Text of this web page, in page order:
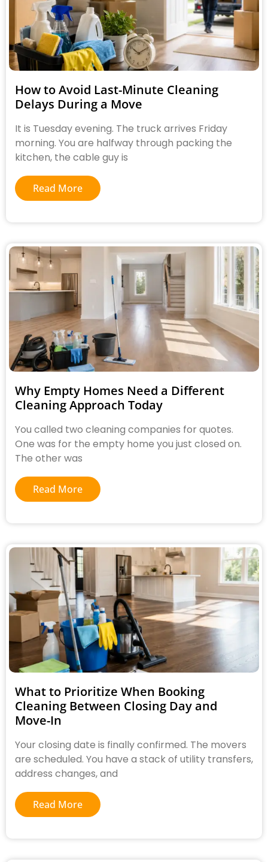
How to Avoid Last-Minute Cleaning
Delays During a Move
It is Tuesday evening. The truck arrives Friday
morning. You are halfway through packing the
kitchen, the cable guy is
Read More
Why Empty Homes Need a Different
Cleaning Approach Today
You called two cleaning companies for quotes.
One was for the empty home you just closed on.
The other was
Read More
What to Prioritize When Booking
Cleaning Between Closing Day and
Move-In
Your closing date is finally confirmed. The movers
are scheduled. You have a stack of utility transfers,
address changes, and
Read More